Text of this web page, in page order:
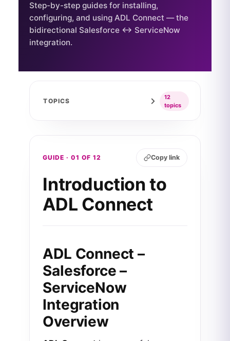
Step-by-step guides for installing,
configuring, and using ADL Connect — the
bidirectional Salesforce ↔ ServiceNow
integration.
TOPICS
12
topics
GUIDE · 01 OF 12 Copy link
Introduction to
ADL Connect
ADL Connect –
Salesforce –
ServiceNow
Integration
Overview